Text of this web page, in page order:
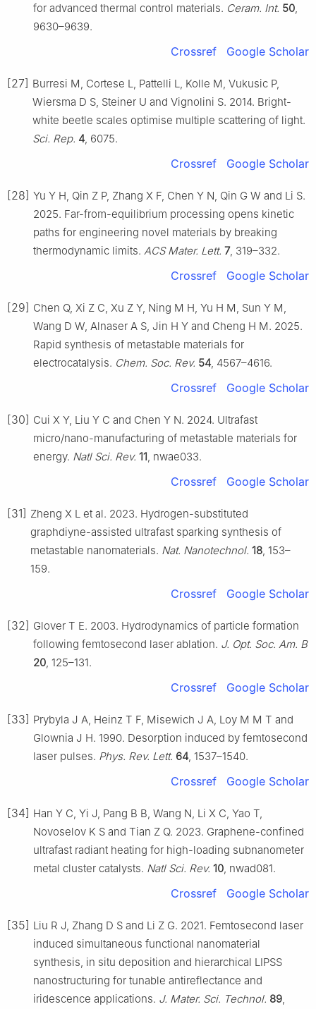
for advanced thermal control materials. Ceram. Int. 50
9630–9639.
Crossref Google Scholar
[27] Burresi M, Cortese L, Pattelli L, Kolle M, Vukusic P,
Wiersma D S, Steiner U and Vignolini S. 2014. Bright-
white beetle scales optimise multiple scattering of light.
Sci. Rep. 4 , 6075.
Crossref Google Scholar
[28] Yu Y H, Qin Z P, Zhang X F, Chen Y N, Qin G W and Li S.
2025. Far-from-equilibrium processing opens kinetic
paths for engineering novel materials by breaking
thermodynamic limits. ACS Mater. Lett. 7, 319–332.
Crossref Google Scholar
[29] Chen Q, Xi Z C, Xu Z Y, Ning M H, Yu H M, Sun Y M,
Wang D W, Alnaser A S, Jin H Y and Cheng H M. 2025.
Rapid synthesis of metastable materials for
electrocatalysis. Chem. Soc. Rev. 54 , 4567–4616.
Crossref Google Scholar
[30] Cui X Y, Liu Y C and Chen Y N. 2024. Ultrafast
micro/nano-manufacturing of metastable materials for
energy. Natl Sci. Rev. 11 , nwae033.
Crossref Google Scholar
[31] Zheng X L et al. 2023. Hydrogen-substituted
graphdiyne-assisted ultrafast sparking synthesis of
metastable nanomaterials. Nat. Nanotechnol. 18 , 153–
159.
Crossref Google Scholar
[32] Glover T E. 2003. Hydrodynamics of particle formation
following femtosecond laser ablation. J. Opt. Soc. Am. B
20 , 125–131.
Crossref Google Scholar
[33] Prybyla J A, Heinz T F, Misewich J A, Loy M M T and
Glownia J H. 1990. Desorption induced by femtosecond
laser pulses. Phys. Rev. Lett. 64 , 1537–1540.
Crossref Google Scholar
[34] Han Y C, Yi J, Pang B B, Wang N, Li X C, Yao T,
Novoselov K S and Tian Z Q. 2023. Graphene-confined
ultrafast radiant heating for high-loading subnanometer
metal cluster catalysts. Natl Sci. Rev. 10 , nwad081.
Crossref Google Scholar
[35] Liu R J, Zhang D S and Li Z G. 2021. Femtosecond laser
induced simultaneous functional nanomaterial
synthesis, in situ deposition and hierarchical LIPSS
nanostructuring for tunable antireflectance and
iridescence applications. J. Mater. Sci. Technol. 89